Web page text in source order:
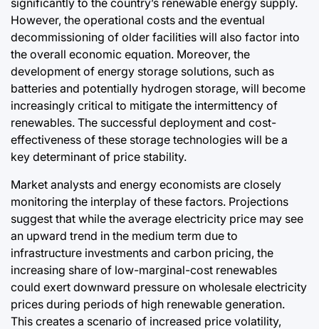
However, the operational costs and the eventual
decommissioning of older facilities will also factor into
the overall economic equation. Moreover, the
development of energy storage solutions, such as
batteries and potentially hydrogen storage, will become
increasingly critical to mitigate the intermittency of
renewables. The successful deployment and cost-
effectiveness of these storage technologies will be a
key determinant of price stability.
Market analysts and energy economists are closely
monitoring the interplay of these factors. Projections
suggest that while the average electricity price may see
an upward trend in the medium term due to
infrastructure investments and carbon pricing, the
increasing share of low-marginal-cost renewables
could exert downward pressure on wholesale electricity
prices during periods of high renewable generation.
This creates a scenario of increased price volatility,